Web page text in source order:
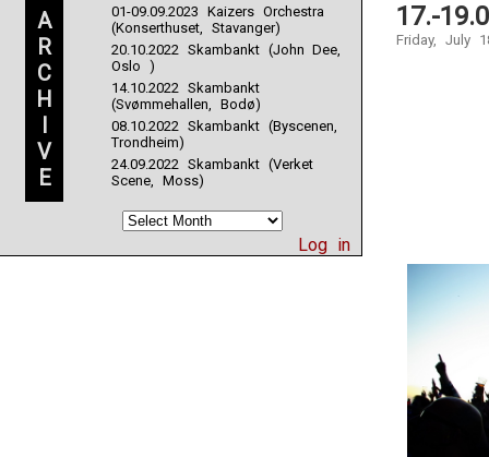
A
R
C
H
I
V
E
01-09.09.2023 Kaizers Orchestra
(Konserthuset, Stavanger)
20.10.2022 Skambankt (John Dee,
Oslo )
14.10.2022 Skambankt
(Svømmehallen, Bodø)
08.10.2022 Skambankt (Byscenen,
Trondheim)
24.09.2022 Skambankt (Verket
Scene, Moss)
Log in
17.-
Friday, July